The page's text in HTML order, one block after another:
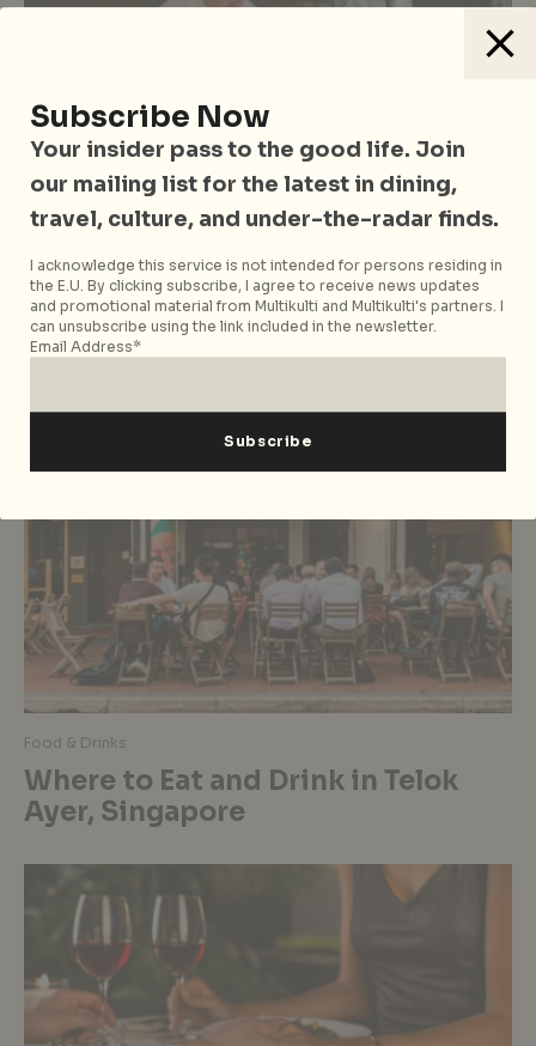
Food & Drinks Just Opened in Singapore
Just Opened January 2026: New
Restaurants, Cafes and Bars in
Singapore
Food & Drinks
Where to Eat and Drink in Telok
Ayer, Singapore
Subscribe Now
Your insider pass to the good life. Join
our mailing list for the latest in dining,
travel, culture, and under-the-radar finds.
I acknowledge this service is not intended for persons residing in
the E.U. By clicking subscribe, I agree to receive news updates
and promotional material from Multikulti and Multikulti's partners. I
can unsubscribe using the link included in the newsletter.
Email Address*